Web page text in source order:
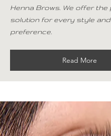
Henna Brows. We offer the
solution for every style and
preference.
Read More